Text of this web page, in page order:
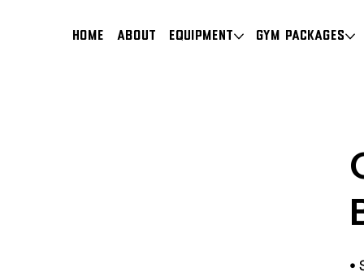
HOME About Equipment Gym Packages
•